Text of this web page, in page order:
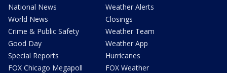
National News
World News
Crime & Public Safety
Good Day
Special Reports
FOX Chicago Megapoll
Weather Alerts
Closings
Weather Team
Weather App
Hurricanes
FOX Weather